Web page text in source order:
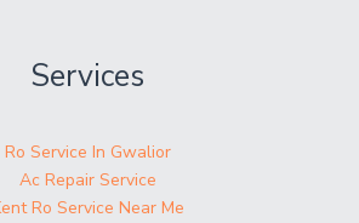
Services
Ro Service In Gwalior
Ac Repair Service
Ro Service Near Me